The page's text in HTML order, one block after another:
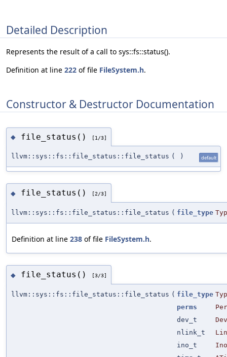
Detailed Description
Represents the result of a call to sys::fs::status().
Definition at line 222 of file FileSystem.h.
Constructor & Destructor Documentation
◆ file_status() [1/3]
llvm::sys::fs::file_status::file_status ( ) default
◆ file_status() [2/3]
llvm::sys::fs::file_status::file_status ( file_type
Definition at line 238 of file FileSystem.h.
◆ file_status() [3/3]
llvm::sys::fs::file_status::file_status ( file_type
perms
dev_t
Dev
nlink_t
ino_t
Ino